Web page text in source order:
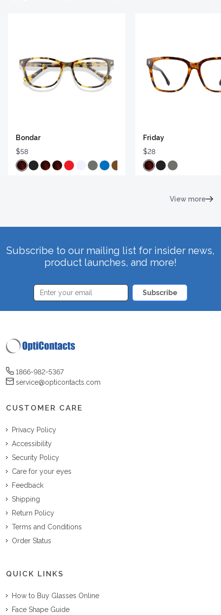
Bondar
$58
Friday
$28
View more
Subscribe to our mailing list for insider news,
product launches, and more!
Subscribe
1866-982-5367
service@opticontacts.com
CUSTOMER CARE
Privacy Policy
Accessibility
Security Policy
Care for your eyes
Feedback
Shipping
Return Policy
Terms and Conditions
Order Status
QUICK LINKS
How to Buy Glasses Online
Face Shape Guide